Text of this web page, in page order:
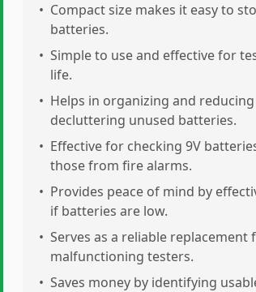
• Compact size makes it easy to
batteries.
• Simple to use and effective for
life.
• Helps in organizing and
decluttering unused batteries.
• Effective for checking 9V
those from fire alarms.
• Provides peace of mind by
if batteries are low.
• Serves as a reliable replacement
malfunctioning testers.
• Saves money by identifying